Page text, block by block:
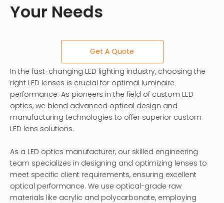
Your Needs
Get A Quote
In the fast-changing LED lighting industry, choosing the
right LED lenses is crucial for optimal luminaire
performance. As pioneers in the field of custom LED
optics, we blend advanced optical design and
manufacturing technologies to offer superior custom
LED lens solutions.
As a LED optics manufacturer, our skilled engineering
team specializes in designing and optimizing lenses to
meet specific client requirements, ensuring excellent
optical performance. We use optical-grade raw
materials like acrylic and polycarbonate, employing